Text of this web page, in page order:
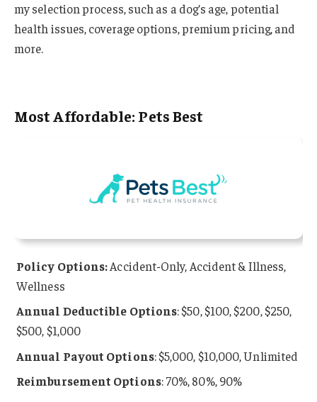
my selection process, such as a dog’s age, potential
health issues, coverage options, premium pricing, and
more.
Most Affordable: Pets Best
Policy Options:Accident-Only, Accident & Illness,
Wellness
Annual Deductible Options: $50, $100, $200, $250,
$500, $1,000
Annual Payout Options: $5,000, $10,000, Unlimited
Reimbursement Options: 70%, 80%, 90%